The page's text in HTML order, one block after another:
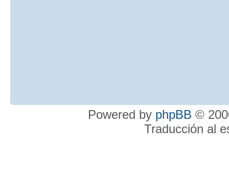
Powered by phpBB ©
Traducción al